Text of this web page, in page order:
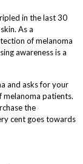
in the last 30
As a
of melanoma
awareness is a
and asks for your
melanoma patients.
the
cent goes towards